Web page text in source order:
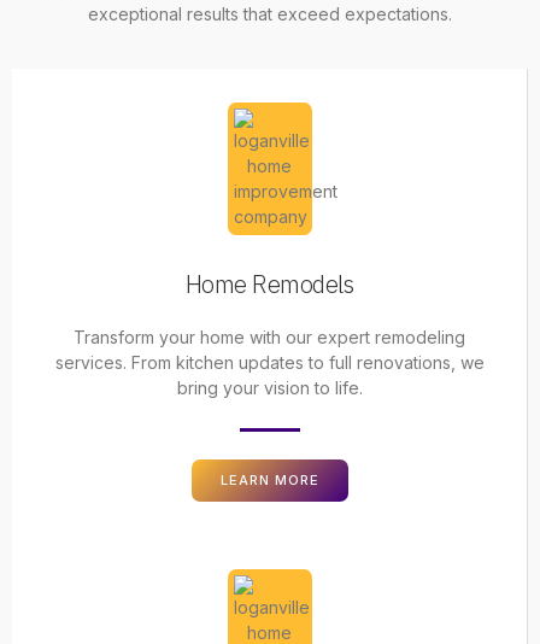
exceptional results that exceed expectations.
Home Remodels
Transform your home with our expert remodeling
services. From kitchen updates to full renovations, we
bring your vision to life.
LEARN MORE